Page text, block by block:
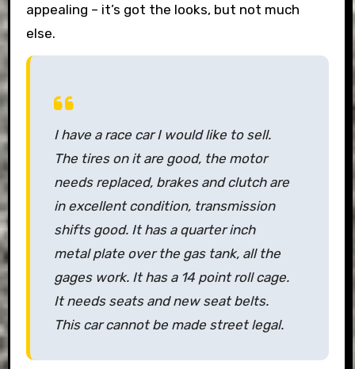
appealing – it’s got the looks, but not much
else.
I have a race car I would like to sell.
The tires on it are good, the motor
needs replaced, brakes and clutch are
in excellent condition, transmission
shifts good. It has a quarter inch
metal plate over the gas tank, all the
gages work. It has a 14 point roll cage.
It needs seats and new seat belts.
This car cannot be made street legal.